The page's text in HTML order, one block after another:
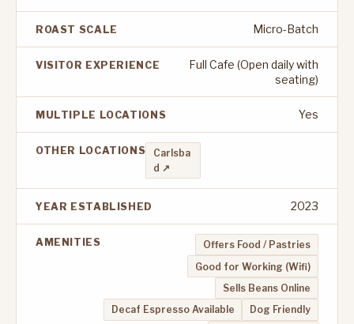
ROAST SCALE Micro-Batch
VISITOR EXPERIENCE
Full Cafe (Open daily with
seating)
MULTIPLE LOCATIONS Yes
OTHER LOCATIONS
Carlsba
d ↗
YEAR ESTABLISHED 2023
AMENITIES
Offers Food / Pastries
Good for Working (Wifi)
Sells Beans Online
Decaf Espresso Available
Dog Friendly